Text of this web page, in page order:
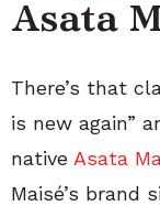
Asata
There’s that
is new again”
native Asata
Maisé’s brand